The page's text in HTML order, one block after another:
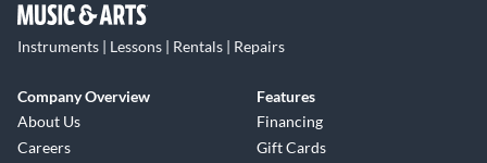
Instruments | Lessons | Rentals | Repairs
Company Overview
About Us
Careers
Features
Financing
Gift Cards